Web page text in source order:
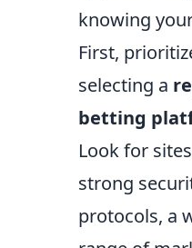
knowing
First,
selecting a
betting
Look for
strong
protocols, a